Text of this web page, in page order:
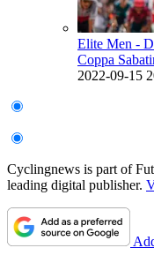
Elite Men -
Coppa
2022-09-15
Cyclingnews is part of
leading digital publisher.